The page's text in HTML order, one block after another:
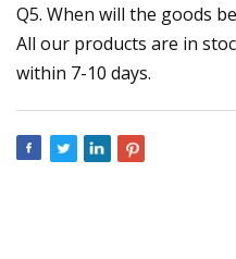
Q5. When will the goods
All our products are in
within 7-10 days.